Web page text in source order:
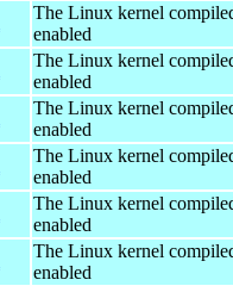
The Linux kernel
enabled
The Linux kernel
enabled
The Linux kernel
enabled
The Linux kernel
enabled
The Linux kernel
enabled
The Linux kernel
enabled